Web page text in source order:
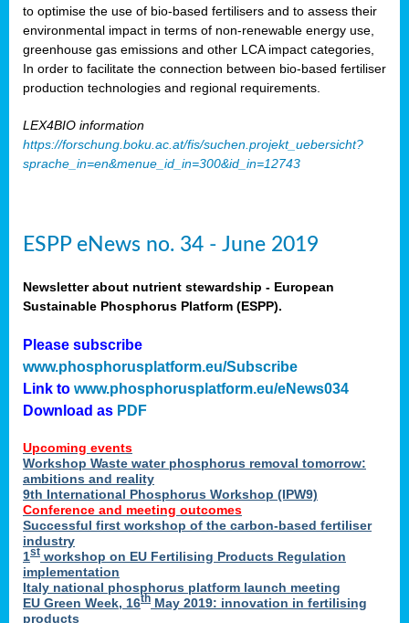
to optimise the use of bio-based fertilisers and to assess their
environmental impact in terms of non-renewable energy use,
greenhouse gas emissions and other LCA impact categories,
In order to facilitate the connection between bio-based fertiliser
production technologies and regional requirements.
LEX4BIO information
https://forschung.boku.ac.at/fis/suchen.projekt_uebersicht?
sprache_in=en&menue_id_in=300&id_in=12743
ESPP eNews no. 34 - June 2019
Newsletter about nutrient stewardship - European
Sustainable Phosphorus Platform (ESPP).
Please subscribe
www.phosphorusplatform.eu/Subscribe
Link to www.phosphorusplatform.eu/eNews034
Download as PDF
Upcoming events
Workshop Waste water phosphorus removal tomorrow:
ambitions and reality
9th International Phosphorus Workshop (IPW9)
Conference and meeting outcomes
Successful first workshop of the carbon-based fertiliser
industry
1st workshop on EU Fertilising Products Regulation
implementation
Italy national phosphorus platform launch meeting
EU Green Week, 16th May 2019: innovation in fertilising
products